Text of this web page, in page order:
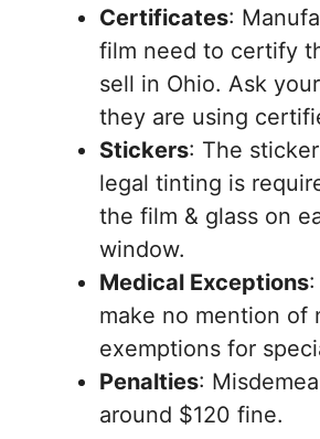
Certificates:
film need to certify
sell in Ohio. Ask
they are using
Stickers: The
legal tinting is
the film & glass on
window.
Medical Exceptions
make no mention of
exemptions for
Penalties:
around $120 fine.